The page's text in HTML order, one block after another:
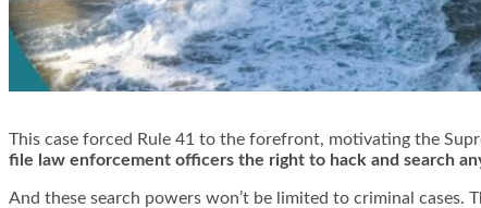
This case forced Rule 41 to the forefront, motivating the
file law enforcement officers the right to hack and search
And these search powers won’t be limited to criminal cases.